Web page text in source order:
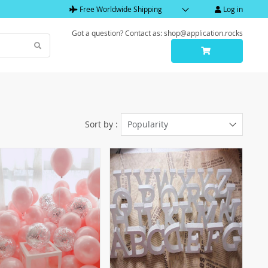
Free Worldwide Shipping Log in
Got a question? Contact as: shop@application.rocks
Sort by : Popularity